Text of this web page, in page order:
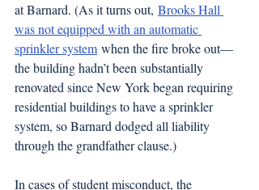
at Barnard. (As it turns out, Brooks Hall
was not equipped with an automatic
sprinkler system when the fire broke out—
the building hadn’t been substantially
renovated since New York began requiring
residential buildings to have a sprinkler
system, so Barnard dodged all liability
through the grandfather clause.)
In cases of student misconduct, the